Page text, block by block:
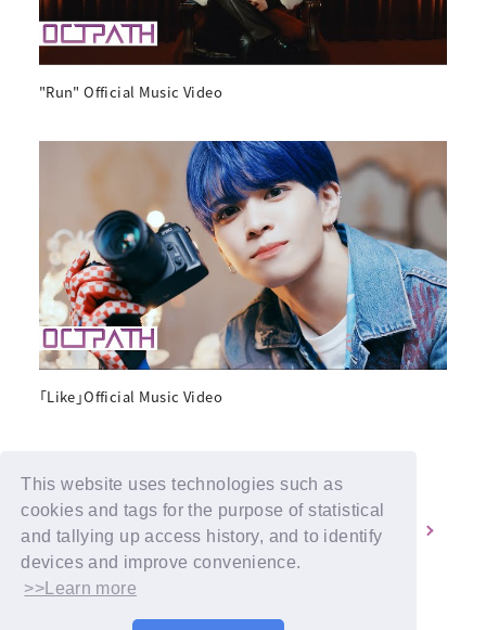
This website uses technologies such as
cookies and tags for the purpose of statistical
and tallying up access history, and to identify
devices and improve convenience.
>>Learn more
"Run" Official Music Video
「Like」Official Music Video
1 2